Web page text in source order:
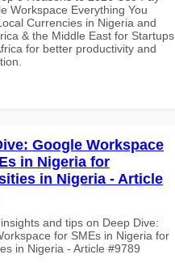
Workspace Everything You
Currencies in Nigeria and
& the Middle East for Startups
for better productivity and
Google Workspace
in Nigeria for
in Nigeria - Article
and tips on Deep Dive:
for SMEs in Nigeria for
in Nigeria - Article #9789